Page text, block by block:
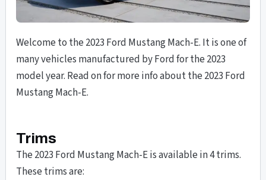
Welcome to the 2023 Ford Mustang Mach-E. It is one of
many vehicles manufactured by Ford for the 2023
model year. Read on for more info about the 2023 Ford
Mustang Mach-E.
Trims
The 2023 Ford Mustang Mach-E is available in 4 trims.
These trims are: